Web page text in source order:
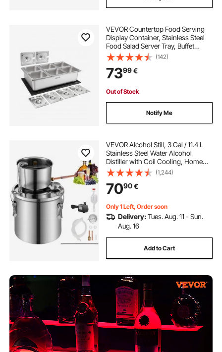
VEVOR Countertop Food Serving
Display Container, Stainless Steel
Food Salad Server Tray, Buffet
Condiment Dispenser, Ice Cooled
Rack with Separate Lid, for
Restaurant, Hotel, Party (6x1/6 Pan)
(142)
7399€
Out of Stock
Notify Me
VEVOR Alcohol Still, 3 Gal / 11.4 L
Stainless Steel Water Alcohol
Distiller with Coil Cooling, Home
Brewing Refining Fermentation Kit
with Dual Display Thermometer, for
Wine Whisky Brandy, Silver
(1,244)
7090€
Only 1 Left, Order soon
Delivery:Tues. Aug. 11 - Sun.
Aug. 16
Add to Cart